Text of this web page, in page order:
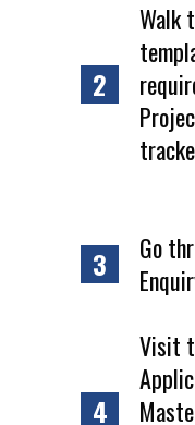
2
Walk
3
Go
4
Visit